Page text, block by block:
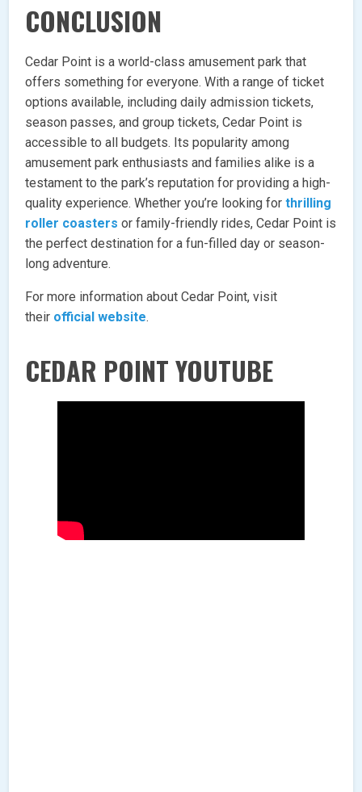
CONCLUSION
Cedar Point is a world-class amusement park that
offers something for everyone. With a range of ticket
options available, including daily admission tickets,
season passes, and group tickets, Cedar Point is
accessible to all budgets. Its popularity among
amusement park enthusiasts and families alike is a
testament to the park’s reputation for providing a high-
quality experience. Whether you’re looking forthrilling
roller coasters or family-friendly rides, Cedar Point is
the perfect destination for a fun-filled day or season-
long adventure.
For more information about Cedar Point, visit
their official website.
CEDAR POINT YOUTUBE